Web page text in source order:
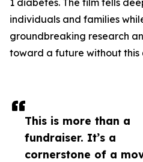
This is more than a
fundraiser. It’s a
cornerstone of a
1 diabetes. The film tells
individuals and families
groundbreaking research
toward a future without this